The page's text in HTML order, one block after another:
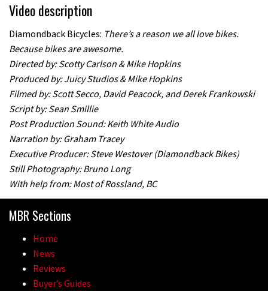
Video description
Diamondback Bicycles: There’s a reason we all love bikes.
Because bikes are awesome.
Directed by: Scotty Carlson & Mike Hopkins
Produced by: Juicy Studios & Mike Hopkins
Filmed by: Scott Secco, David Peacock, and Derek Frankowski
Script by: Sean Smillie
Post Production Sound: Keith White Audio
Narration by: Graham Tracey
Executive Producer: Steve Westover (Diamondback Bikes)
Still Photography: Bruno Long
With help from: Most of Rossland, BC
MBR Sections
Home
News
Reviews
Buyer’s Guides